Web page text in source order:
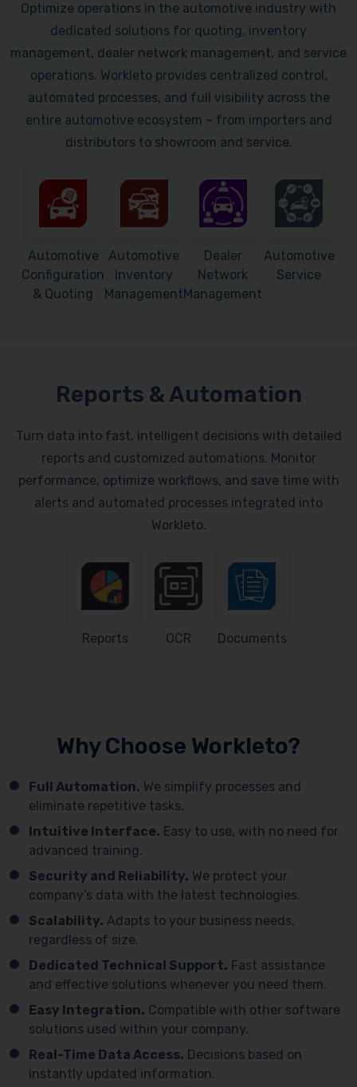
Optimize operations in the automotive industry with
dedicated solutions for quoting, inventory
management, dealer network management, and service
operations. Workleto provides centralized control,
automated processes, and full visibility across the
entire automotive ecosystem – from importers and
distributors to showroom and service.
Automotive
Configuration
& Quoting
Automotive
Inventory
Management
Dealer
Network
Management
Automotive
Service
Reports & Automation
Turn data into fast, intelligent decisions with detailed
reports and customized automations. Monitor
performance, optimize workflows, and save time with
alerts and automated processes integrated into
Workleto.
Reports OCR Documents
Why Choose Workleto?
Full Automation. We simplify processes and
eliminate repetitive tasks.
Intuitive Interface. Easy to use, with no need for
advanced training.
Security and Reliability. We protect your
company’s data with the latest technologies.
Scalability. Adapts to your business needs,
regardless of size.
Dedicated Technical Support. Fast assistance
and effective solutions whenever you need them.
Easy Integration. Compatible with other software
solutions used within your company.
Real-Time Data Access. Decisions based on
instantly updated information.